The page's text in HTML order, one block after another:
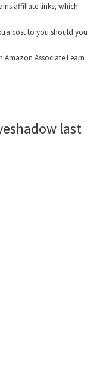
affiliate links, which
cost to you should you
Amazon Associate I earn